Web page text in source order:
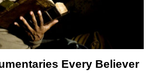
Every Believer